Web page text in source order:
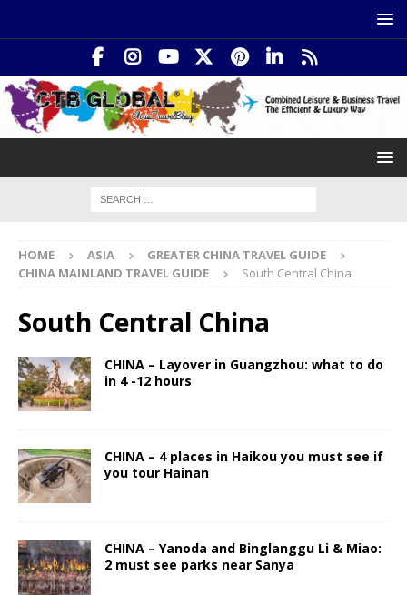
HOME ASIA
GREATER CHINA TRAVEL GUIDE
CHINA MAINLAND TRAVEL GUIDE
South Central China
South Central China
CHINA – Layover in Guangzhou: what to do
in 4 -12 hours
CHINA – 4 places in Haikou you must see if
you tour Hainan
CHINA – Yanoda and Binglanggu Li & Miao:
2 must see parks near Sanya